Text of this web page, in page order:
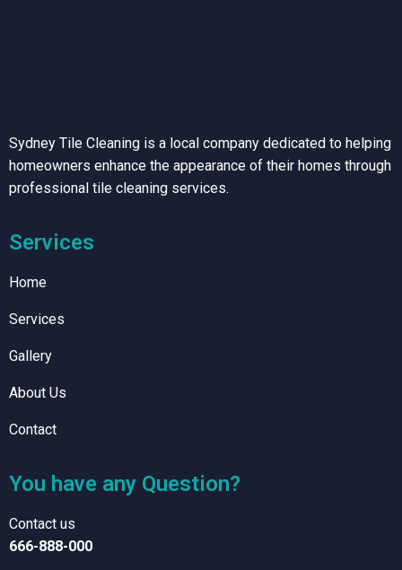
Sydney Tile Cleaning is a local company dedicated to helping
homeowners enhance the appearance of their homes through
professional tile cleaning services.
Services
Home
Services
Gallery
About Us
Contact
You have any Question?
Contact us
666-888-000